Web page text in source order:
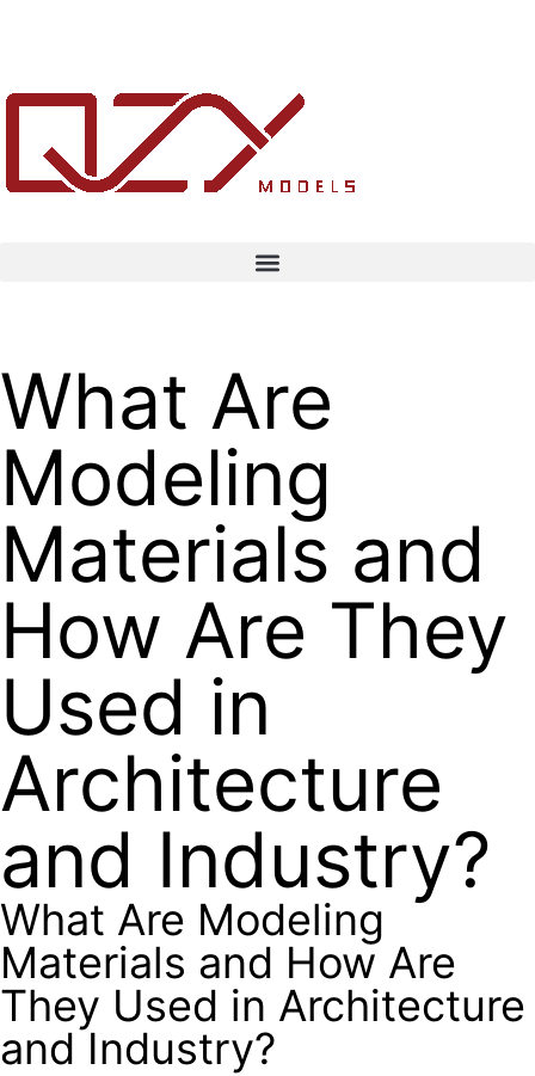
What Are
Modeling
Materials and
How Are They
Used in
Architecture
and Industry?
What Are Modeling
Materials and How Are
They Used in Architecture
and Industry?